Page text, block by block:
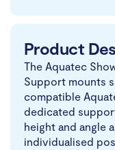
Product
The Aquatec
Support mounts
compatible
dedicated
height and angle
individualised